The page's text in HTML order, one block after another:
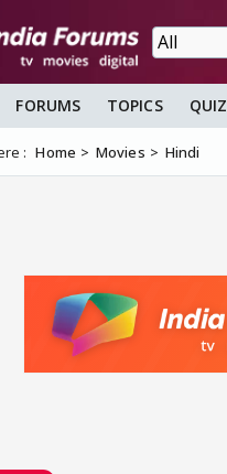
FORUMS TOPICS QUIZ
: Home Movies Hindi